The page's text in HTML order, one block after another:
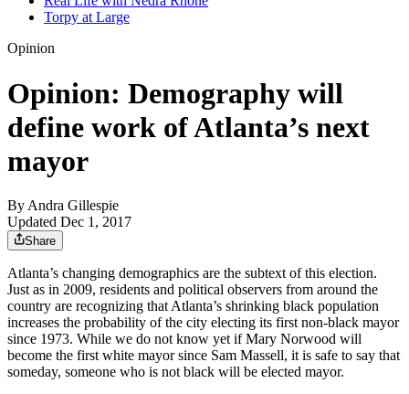
Torpy at Large
Opinion
Opinion: Demography will
define work of Atlanta’s next
mayor
By Andra Gillespie
Updated Dec 1, 2017
Share
Atlanta’s changing demographics are the subtext of this election.
Just as in 2009, residents and political observers from around the
country are recognizing that Atlanta’s shrinking black population
increases the probability of the city electing its first non-black mayor
since 1973. While we do not know yet if Mary Norwood will
become the first white mayor since Sam Massell, it is safe to say that
someday, someone who is not black will be elected mayor.